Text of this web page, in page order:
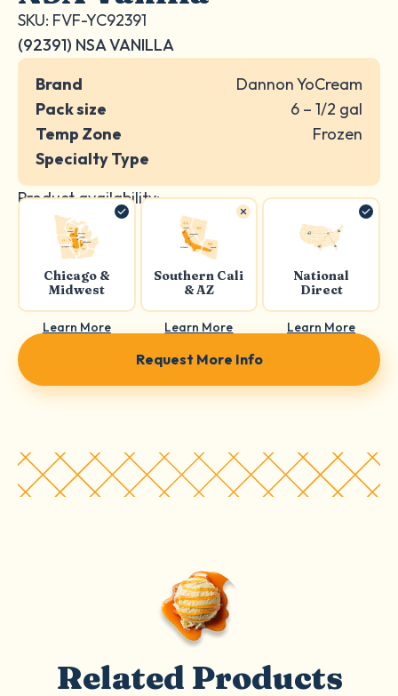
SKU: FVF-YC92391
(92391) NSA VANILLA
Brand
Dannon YoCream
Pack size
6 – 1/2 gal
Temp Zone
Frozen
Specialty Type
Product availability:
Chicago &
Midwest
Learn More
Southern Cali
& AZ
Learn More
National
Direct
Learn More
Request More Info
Related Products